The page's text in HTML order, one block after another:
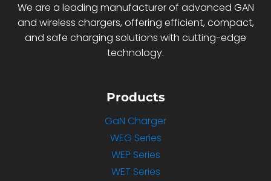
We are a leading manufacturer of advanced GAN
and wireless chargers, offering efficient, compact,
and safe charging solutions with cutting-edge
technology.
Products
GaN Charger
WEG Series
WEP Series
WET Series